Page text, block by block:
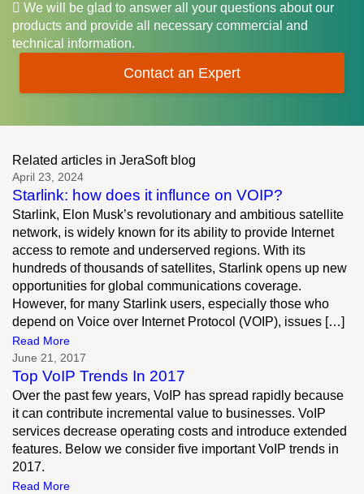
We will be glad to answer all your questions about our
products and provide all necessary commercial and
technical information.
Contact an Expert
Related articles in JeraSoft blog
April 23, 2024
Starlink: how does it influnce on VOIP?
Starlink, Elon Musk’s revolutionary and ambitious satellite
network, is widely known for its ability to provide Internet
access to remote and underserved regions. With its
hundreds of thousands of satellites, Starlink opens up new
opportunities for global communications coverage.
However, for many Starlink users, especially those who
depend on Voice over Internet Protocol (VOIP), issues […]
Read More
June 21, 2017
Top VoIP Trends In 2017
Over the past few years, VoIP has spread rapidly because
it can contribute incremental value to businesses. VoIP
services decrease operating costs and introduce extended
features. Below we consider five important VoIP trends in
2017.
Read More